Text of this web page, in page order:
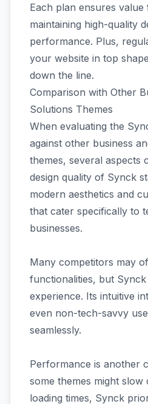
Each plan ensures
maintaining high-quality
performance. Plus,
your website in top
down the line.
Comparison with Other
Solutions Themes
When evaluating the
against other business
themes, several aspects
design quality of Synck
modern aesthetics and
that cater specifically to
businesses.
Many competitors may
functionalities, but
experience. Its intuitive
even non-tech-savvy
seamlessly.
Performance is another
some themes might slow
loading times, Synck